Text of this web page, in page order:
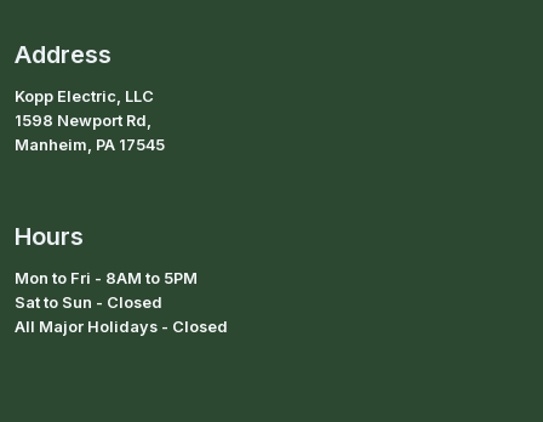
Address
Kopp Electric, LLC
1598 Newport Rd,
Manheim, PA 17545
Hours
Mon to Fri - 8AM to 5PM
Sat to Sun - Closed
All Major Holidays - Closed